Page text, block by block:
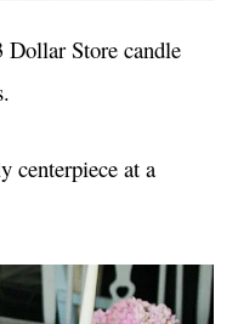
Dollar Store candle
centerpiece at a